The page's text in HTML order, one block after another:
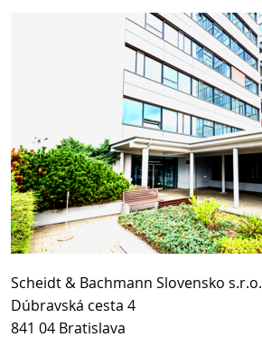
Scheidt & Bachmann Slovensko s.r.o.
Dúbravská cesta 4
841 04 Bratislava